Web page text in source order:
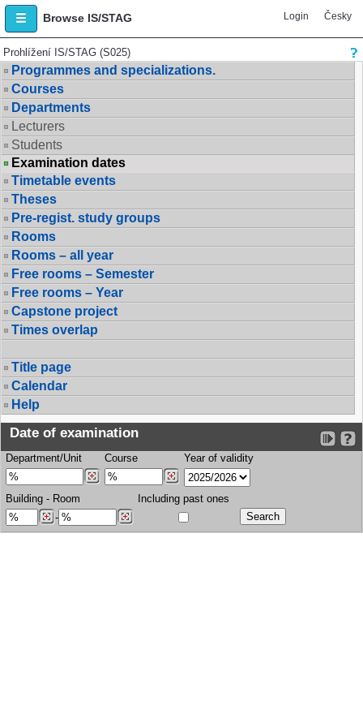
Browse IS/STAG Login Česky
Prohlížení IS/STAG (S025)
Programmes and specializations.
Courses
Departments
Lecturers
Students
Examination dates
Timetable events
Theses
Pre-regist. study groups
Rooms
Rooms – all year
Free rooms – Semester
Free rooms – Year
Capstone project
Times overlap
Title page
Calendar
Help
Date of examination
Department/Unit Course Year of validity
Building - Room
-
Including past ones